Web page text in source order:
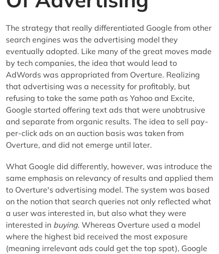
The strategy that really differentiated Google from other
search engines was the advertising model they
eventually adopted. Like many of the great moves made
by tech companies, the idea that would lead to
AdWords was appropriated from Overture. Realizing
that advertising was a necessity for profitably, but
refusing to take the same path as Yahoo and Excite,
Google started offering text ads that were unobtrusive
and separate from organic results. The idea to sell pay-
per-click ads on an auction basis was taken from
Overture, and did not emerge until later.
What Google did differently, however, was introduce the
same emphasis on relevancy of results and applied them
to Overture's advertising model. The system was based
on the notion that search queries not only reflected what
a user was interested in, but also what they were
interested in buying. Whereas Overture used a model
where the highest bid received the most exposure
(meaning irrelevant ads could get the top spot), Google